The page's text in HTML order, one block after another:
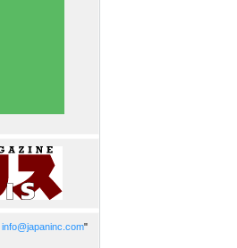
info@japaninc.com"